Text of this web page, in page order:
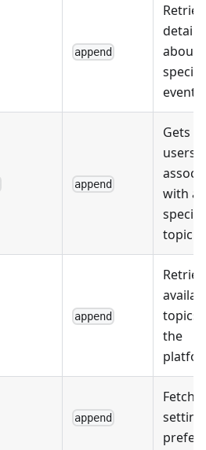
append
details
about
event.
append
Gets a
users
with a
topic.
append
topics
the
append